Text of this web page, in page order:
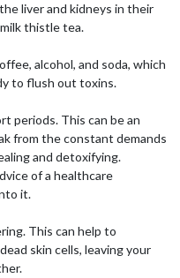
liver and kidneys in their
thistle tea.
alcohol, and soda, which
to flush out toxins.
periods. This can be an
from the constant demands
and detoxifying.
of a healthcare
it.
This can help to
skin cells, leaving your